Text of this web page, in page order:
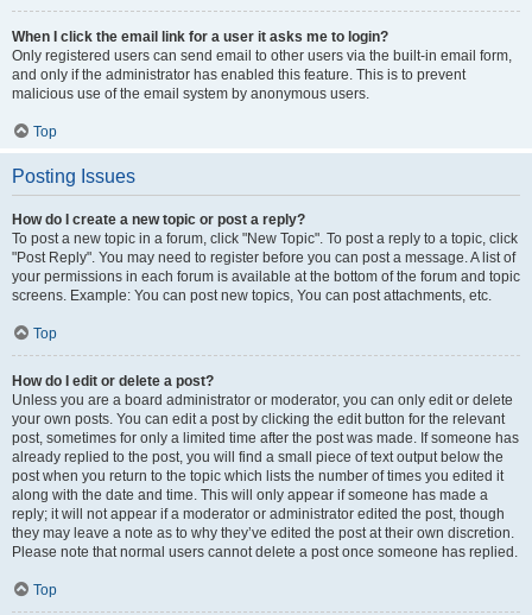
When I click the email link for a user it asks me to login?
Only registered users can send email to other users via the built-in email form,
and only if the administrator has enabled this feature. This is to prevent
malicious use of the email system by anonymous users.
Top
Posting Issues
How do I create a new topic or post a reply?
To post a new topic in a forum, click "New Topic". To post a reply to a topic, click
"Post Reply". You may need to register before you can post a message. A list of
your permissions in each forum is available at the bottom of the forum and topic
screens. Example: You can post new topics, You can post attachments, etc.
Top
How do I edit or delete a post?
Unless you are a board administrator or moderator, you can only edit or delete
your own posts. You can edit a post by clicking the edit button for the relevant
post, sometimes for only a limited time after the post was made. If someone has
already replied to the post, you will find a small piece of text output below the
post when you return to the topic which lists the number of times you edited it
along with the date and time. This will only appear if someone has made a
reply; it will not appear if a moderator or administrator edited the post, though
they may leave a note as to why they’ve edited the post at their own discretion.
Please note that normal users cannot delete a post once someone has replied.
Top